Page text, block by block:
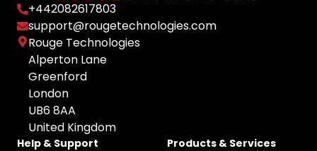
+442082617803
support@rougetechnologies.com
Rouge Technologies
Alperton Lane
Greenford
London
UB6 8AA
United Kingdom
Help & Support
Products & Services